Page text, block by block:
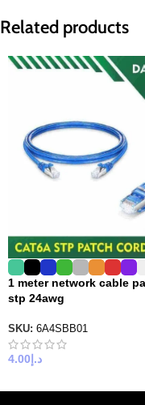
Related products
1 meter network cable
stp 24awg
SKU: 6A4SBB01
د.إ 4.00